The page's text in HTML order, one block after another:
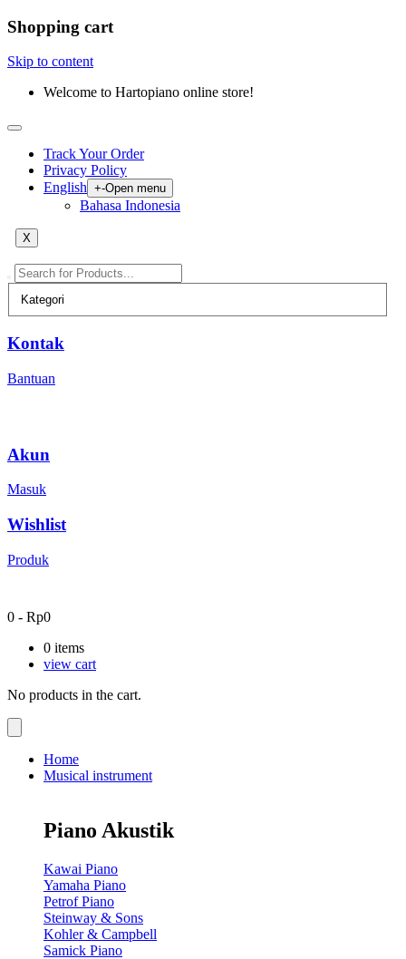
Shopping cart
Skip to content
Welcome to Hartopiano online store!
Track Your Order
Privacy Policy
English +-Open menu
Bahasa Indonesia
X
Kontak
Bantuan
Akun
Masuk
Wishlist
Produk
0 - Rp0
0 items
view cart
No products in the cart.
Home
Musical instrument
Piano Akustik
Kawai Piano
Yamaha Piano
Petrof Piano
Steinway & Sons
Kohler & Campbell
Samick Piano